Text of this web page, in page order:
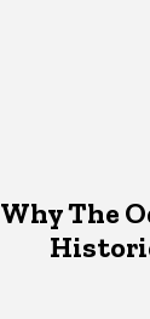
Why The